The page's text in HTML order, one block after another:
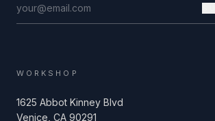
WORKSHOP
1625 Abbot Kinney Blvd
Venice, CA 90291